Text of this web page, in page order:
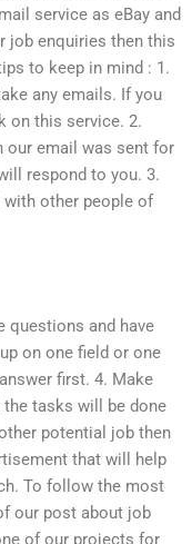
service as eBay and
job enquiries then this
to keep in mind : 1.
any emails. If you
on this service. 2.
our email was sent for
respond to you. 3.
other people of
questions and have
on one field or one
first. 4. Make
the tasks will be done
potential job then
that will help
To follow the most
our post about job
of our projects for